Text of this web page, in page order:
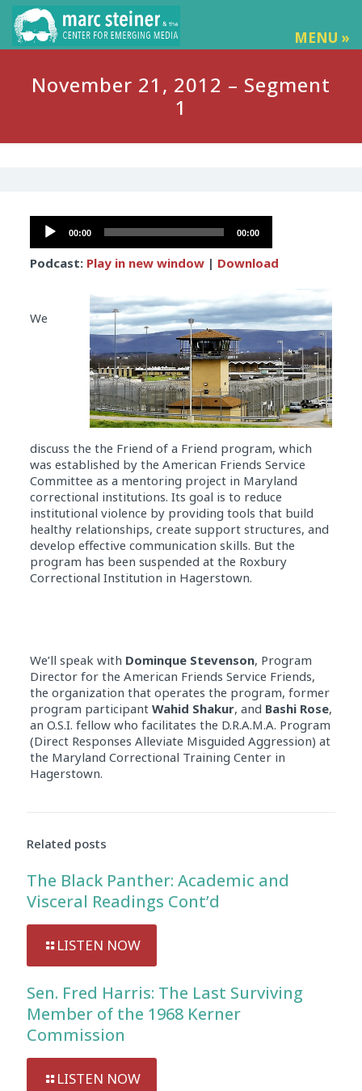
MENU »
November 21, 2012 – Segment
1
Audio
Player
00:00 00:00
Podcast: Play in new window| Download
We
discuss the the Friend of a Friend program, which
was established by the American Friends Service
Committee as a mentoring project in Maryland
correctional institutions. Its goal is to reduce
institutional violence by providing tools that build
healthy relationships, create support structures, and
develop effective communication skills. But the
program has been suspended at the Roxbury
Correctional Institution in Hagerstown.
We’ll speak with Dominque Stevenson, Program
Director for the American Friends Service Friends,
the organization that operates the program, former
program participant Wahid Shakur, and Bashi Rose,
an O.S.I. fellow who facilitates the D.R.A.M.A. Program
(Direct Responses Alleviate Misguided Aggression) at
the Maryland Correctional Training Center in
Hagerstown.
Related posts
The Black Panther: Academic and
Visceral Readings Cont’d
LISTEN NOW
Sen. Fred Harris: The Last Surviving
Member of the 1968 Kerner
Commission
LISTEN NOW